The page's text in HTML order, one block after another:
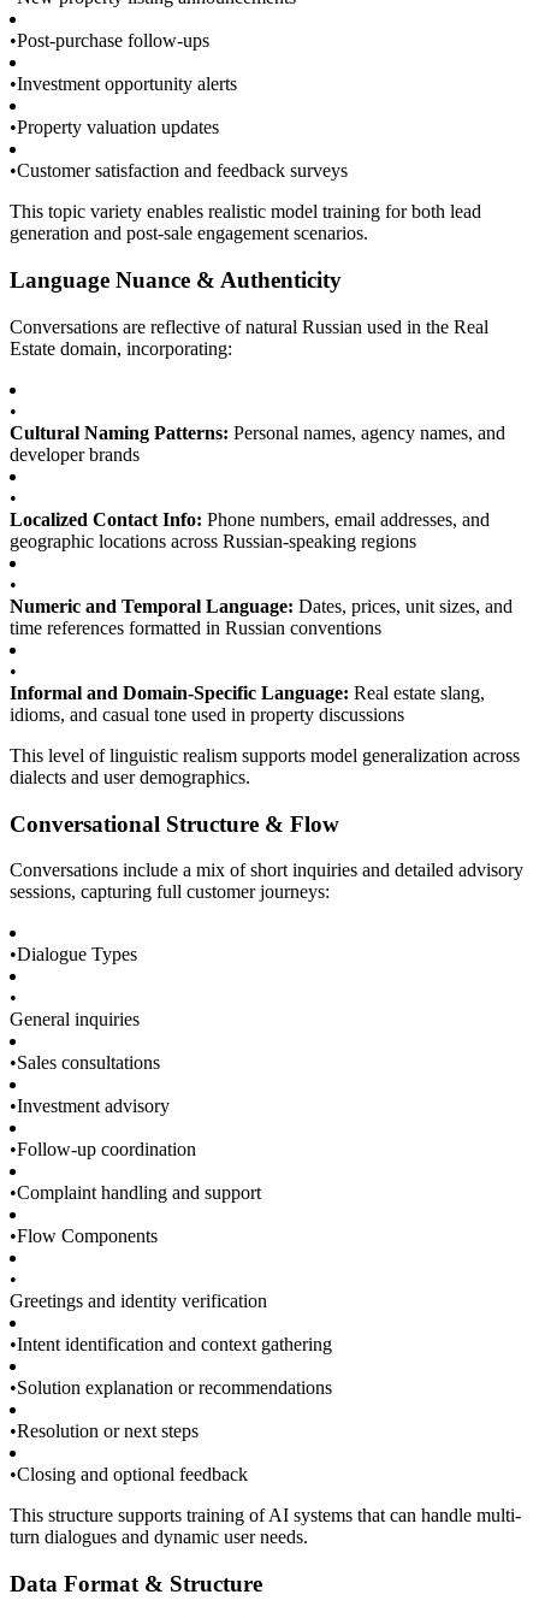
•Post-purchase follow-ups
•Investment opportunity alerts
•Property valuation updates
•Customer satisfaction and feedback surveys
This topic variety enables realistic model training for both lead
generation and post-sale engagement scenarios.
Language Nuance & Authenticity
Conversations are reflective of natural Russian used in the Real
Estate domain, incorporating:
•
Cultural Naming Patterns: Personal names, agency names, and
developer brands
•
Localized Contact Info: Phone numbers, email addresses, and
geographic locations across Russian-speaking regions
•
Numeric and Temporal Language: Dates, prices, unit sizes, and
time references formatted in Russian conventions
•
Informal and Domain-Specific Language: Real estate slang,
idioms, and casual tone used in property discussions
This level of linguistic realism supports model generalization across
dialects and user demographics.
Conversational Structure & Flow
Conversations include a mix of short inquiries and detailed advisory
sessions, capturing full customer journeys:
•Dialogue Types
•
General inquiries
•Sales consultations
•Investment advisory
•Follow-up coordination
•Complaint handling and support
•Flow Components
•
Greetings and identity verification
•Intent identification and context gathering
•Solution explanation or recommendations
•Resolution or next steps
•Closing and optional feedback
This structure supports training of AI systems that can handle multi-
turn dialogues and dynamic user needs.
Data Format & Structure